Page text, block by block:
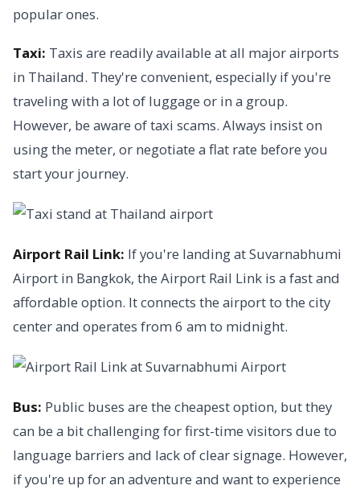
popular ones.
Taxi: Taxis are readily available at all major airports
in Thailand. They're convenient, especially if you're
traveling with a lot of luggage or in a group.
However, be aware of taxi scams. Always insist on
using the meter, or negotiate a flat rate before you
start your journey.
Airport Rail Link: If you're landing at Suvarnabhumi
Airport in Bangkok, the Airport Rail Link is a fast and
affordable option. It connects the airport to the city
center and operates from 6 am to midnight.
Bus: Public buses are the cheapest option, but they
can be a bit challenging for first-time visitors due to
language barriers and lack of clear signage. However,
if you're up for an adventure and want to experience